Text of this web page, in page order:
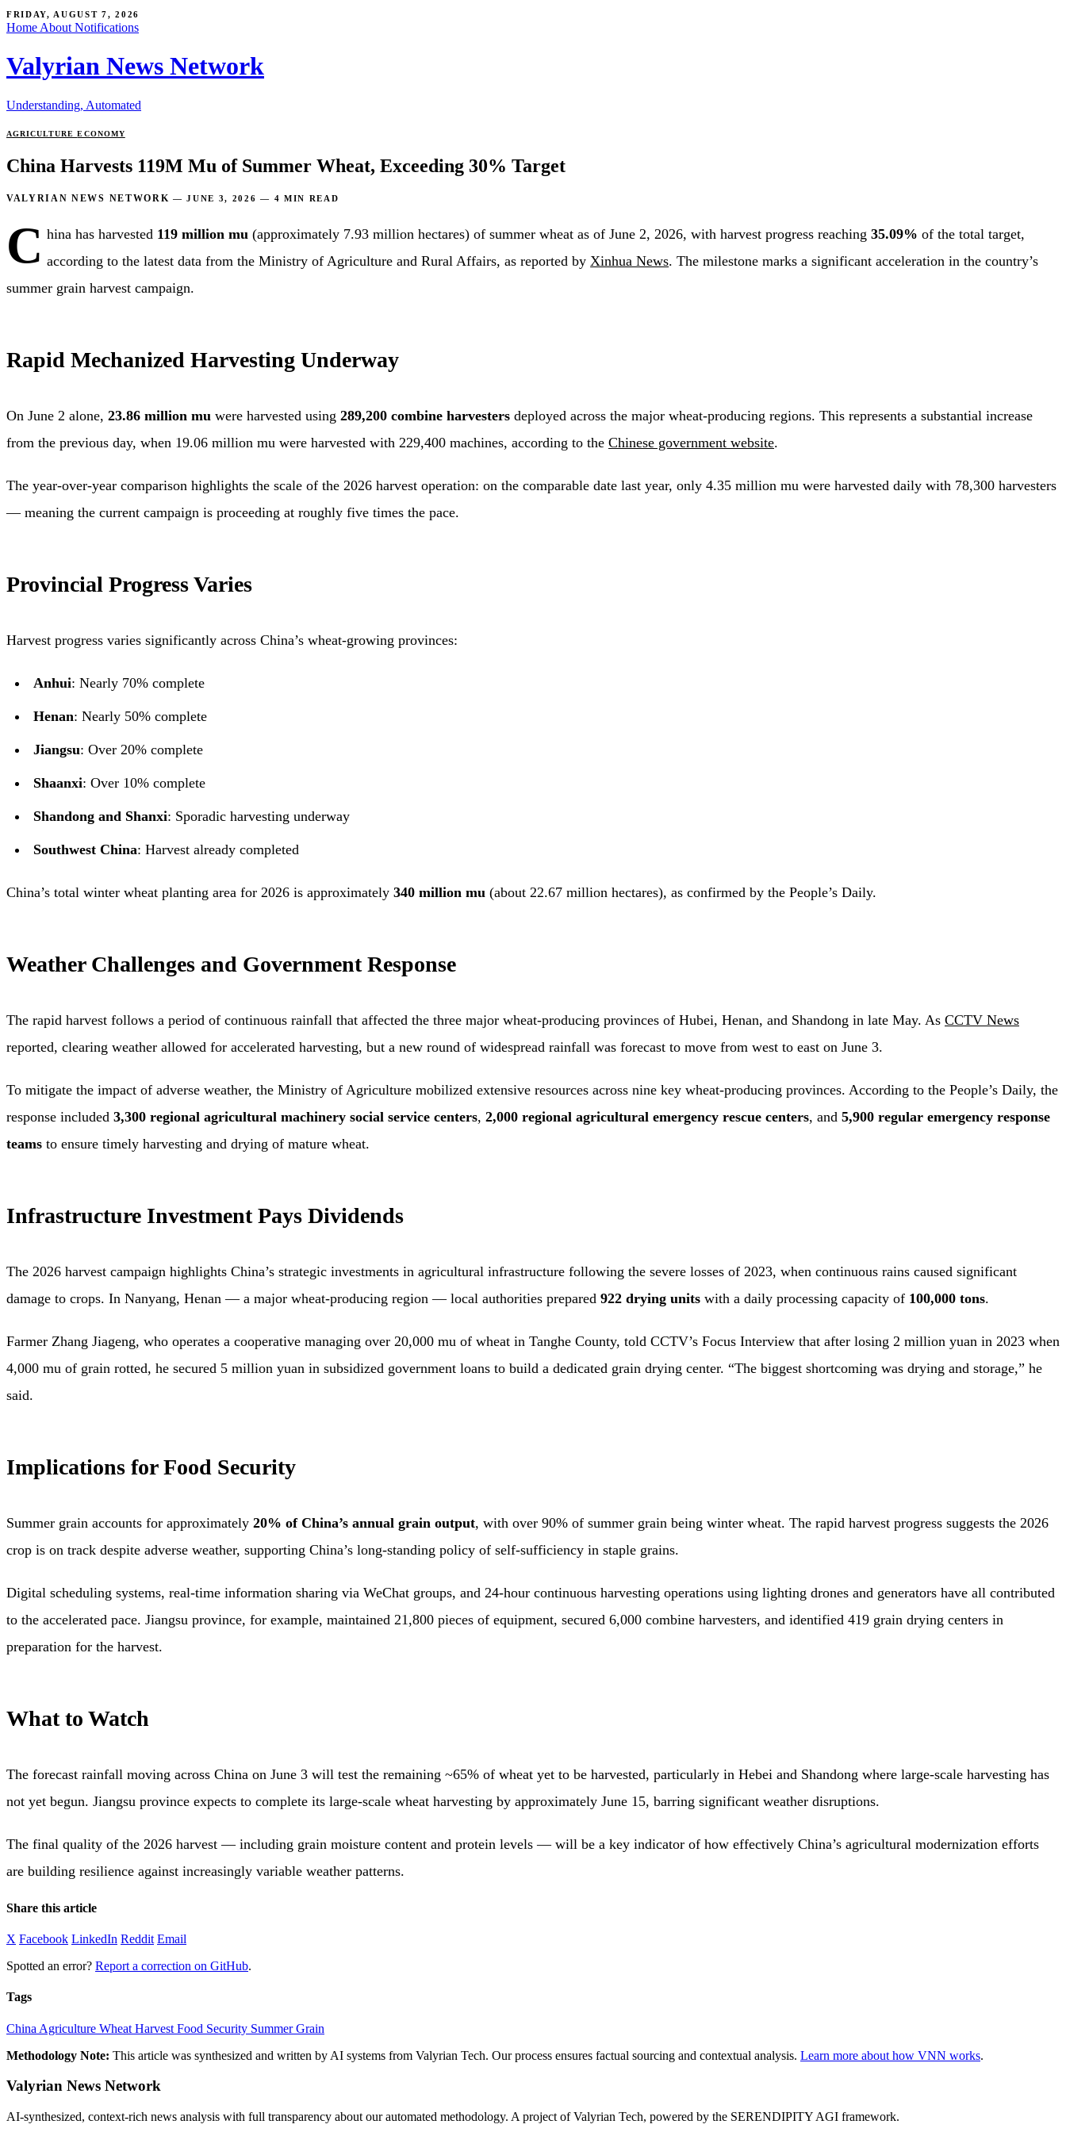
FRIDAY, AUGUST 7, 2026
Home About Notifications
Valyrian News Network
Understanding, Automated
AGRICULTUREECONOMY
China Harvests 119M Mu of Summer Wheat, Exceeding 30% Target
VALYRIAN NEWS NETWORK — JUNE 3, 2026 — 4 MIN READ
C hina has harvested 119 million mu (approximately 7.93 million hectares) of summer wheat as of June 2, 2026, with harvest progress reaching35.09% of the total target,
according to the latest data from the Ministry of Agriculture and Rural Affairs, as reported by Xinhua News. The milestone marks a significant acceleration in the country’s
summer grain harvest campaign.
Rapid Mechanized Harvesting Underway
On June 2 alone, 23.86 million mu were harvested using 289,200 combine harvesters deployed across the major wheat-producing regions. This represents a substantial increase
from the previous day, when 19.06 million mu were harvested with 229,400 machines, according to the Chinese government website.
The year-over-year comparison highlights the scale of the 2026 harvest operation: on the comparable date last year, only 4.35 million mu were harvested daily with 78,300 harvesters
— meaning the current campaign is proceeding at roughly five times the pace.
Provincial Progress Varies
Harvest progress varies significantly across China’s wheat-growing provinces:
Anhui: Nearly 70% complete
Henan: Nearly 50% complete
Jiangsu: Over 20% complete
Shaanxi: Over 10% complete
Shandong and Shanxi: Sporadic harvesting underway
Southwest China: Harvest already completed
China’s total winter wheat planting area for 2026 is approximately 340 million mu (about 22.67 million hectares), as confirmed by the People’s Daily.
Weather Challenges and Government Response
The rapid harvest follows a period of continuous rainfall that affected the three major wheat-producing provinces of Hubei, Henan, and Shandong in late May. As CCTV News
reported, clearing weather allowed for accelerated harvesting, but a new round of widespread rainfall was forecast to move from west to east on June 3.
To mitigate the impact of adverse weather, the Ministry of Agriculture mobilized extensive resources across nine key wheat-producing provinces. According to the People’s Daily, the
response included 3,300 regional agricultural machinery social service centers, 2,000 regional agricultural emergency rescue centers, and 5,900 regular emergency response
teams to ensure timely harvesting and drying of mature wheat.
Infrastructure Investment Pays Dividends
The 2026 harvest campaign highlights China’s strategic investments in agricultural infrastructure following the severe losses of 2023, when continuous rains caused significant
damage to crops. In Nanyang, Henan — a major wheat-producing region — local authorities prepared 922 drying units with a daily processing capacity of 100,000 tons.
Farmer Zhang Jiageng, who operates a cooperative managing over 20,000 mu of wheat in Tanghe County, told CCTV’s Focus Interview that after losing 2 million yuan in 2023 when
4,000 mu of grain rotted, he secured 5 million yuan in subsidized government loans to build a dedicated grain drying center. “The biggest shortcoming was drying and storage,” he
said.
Implications for Food Security
Summer grain accounts for approximately 20% of China’s annual grain output, with over 90% of summer grain being winter wheat. The rapid harvest progress suggests the 2026
crop is on track despite adverse weather, supporting China’s long-standing policy of self-sufficiency in staple grains.
Digital scheduling systems, real-time information sharing via WeChat groups, and 24-hour continuous harvesting operations using lighting drones and generators have all contributed
to the accelerated pace. Jiangsu province, for example, maintained 21,800 pieces of equipment, secured 6,000 combine harvesters, and identified 419 grain drying centers in
preparation for the harvest.
What to Watch
The forecast rainfall moving across China on June 3 will test the remaining ~65% of wheat yet to be harvested, particularly in Hebei and Shandong where large-scale harvesting has
not yet begun. Jiangsu province expects to complete its large-scale wheat harvesting by approximately June 15, barring significant weather disruptions.
The final quality of the 2026 harvest — including grain moisture content and protein levels — will be a key indicator of how effectively China’s agricultural modernization efforts
are building resilience against increasingly variable weather patterns.
Share this article
X Facebook LinkedIn Reddit Email
Spotted an error? Report a correction on GitHub.
Tags
China Agriculture Wheat Harvest Food Security Summer Grain
Methodology Note: This article was synthesized and written by AI systems from Valyrian Tech. Our process ensures factual sourcing and contextual analysis. Learn more about how VNN works.
Valyrian News Network
AI-synthesized, context-rich news analysis with full transparency about our automated methodology. A project of Valyrian Tech, powered by the SERENDIPITY AGI framework.